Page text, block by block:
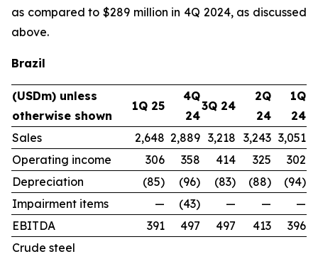
as compared to $289 million in 4Q 2024, as discussed
above.
Brazil
(USDm) unless
otherwise shown
1Q 25
4Q
24
3Q 24
2Q
24
1Q
24
Sales
2,648 2,889 3,218 3,243 3,051
Operating income
306 358 414 325
302
Depreciation
(85) (96) (83) (88)
(94)
Impairment items
— (43) — —
—
EBITDA
391 497 497 413
396
Crude steel